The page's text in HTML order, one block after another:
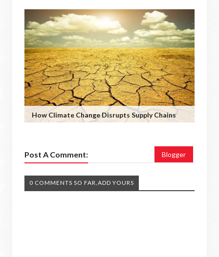
How Climate Change Disrupts Supply Chains
Post A Comment: Blogger
0 COMMENTS SO FAR,ADD YOURS